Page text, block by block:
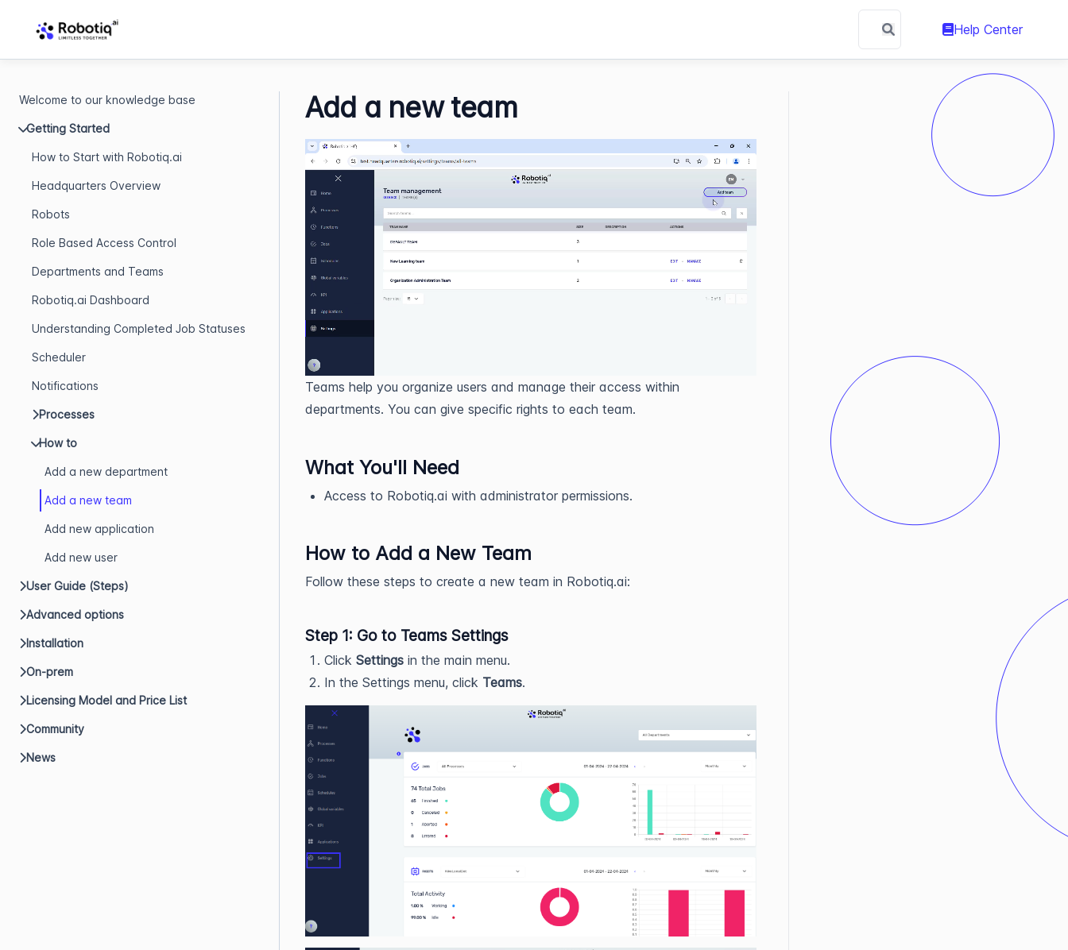
Help Center
Welcome to our knowledge base
Getting Started
How to Start with Robotiq.ai
Headquarters Overview
Robots
Role Based Access Control
Departments and Teams
Robotiq.ai Dashboard
Understanding Completed Job Statuses
Scheduler
Notifications
Processes
How to
Add a new department
Add a new team
Add new application
Add new user
User Guide (Steps)
Advanced options
Installation
On-prem
Licensing Model and Price List
Community
News
Add a new team
Teams help you organize users and manage their access within
departments. You can give specific rights to each team.
What You'll Need
Access to Robotiq.ai with administrator permissions.
How to Add a New Team
Follow these steps to create a new team in Robotiq.ai:
Step 1: Go to Teams Settings
Click Settings in the main menu.
In the Settings menu, click Teams.